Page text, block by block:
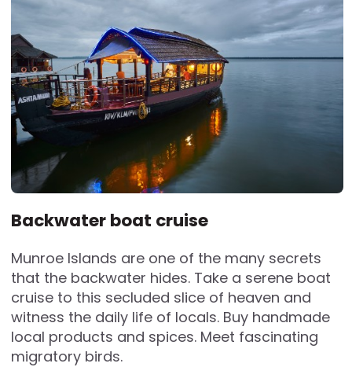
Backwater boat cruise
Munroe Islands are one of the many secrets
that the backwater hides. Take a serene boat
cruise to this secluded slice of heaven and
witness the daily life of locals. Buy handmade
local products and spices. Meet fascinating
migratory birds.